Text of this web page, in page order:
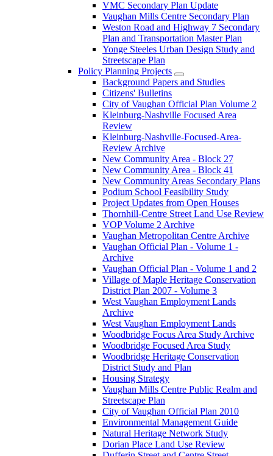
VMC Secondary Plan Update
Vaughan Mills Centre Secondary Plan
Weston Road and Highway 7 Secondary
Plan and Transportation Master Plan
Yonge Steeles Urban Design Study and
Streetscape Plan
Policy Planning Projects
Background Papers and Studies
Citizens' Bulletins
City of Vaughan Official Plan Volume 2
Kleinburg-Nashville Focused Area
Review
Kleinburg-Nashville-Focused-Area-
Review Archive
New Community Area - Block 27
New Community Area - Block 41
New Community Areas Secondary Plans
Podium School Feasibility Study
Project Updates from Open Houses
Thornhill-Centre Street Land Use Review
VOP Volume 2 Archive
Vaughan Metropolitan Centre Archive
Vaughan Official Plan - Volume 1 -
Archive
Vaughan Official Plan - Volume 1 and 2
Village of Maple Heritage Conservation
District Plan 2007 - Volume 3
West Vaughan Employment Lands
Archive
West Vaughan Employment Lands
Woodbridge Focus Area Study Archive
Woodbridge Focused Area Study
Woodbridge Heritage Conservation
District Study and Plan
Housing Strategy
Vaughan Mills Centre Public Realm and
Streetscape Plan
City of Vaughan Official Plan 2010
Environmental Management Guide
Natural Heritage Network Study
Dorian Place Land Use Review